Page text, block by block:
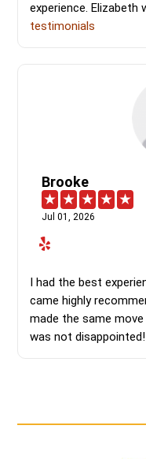
experience. Elizabeth
testimonials
Brooke
Jul 01, 2026
I had the best
came highly
made the same move
was not disappointed!